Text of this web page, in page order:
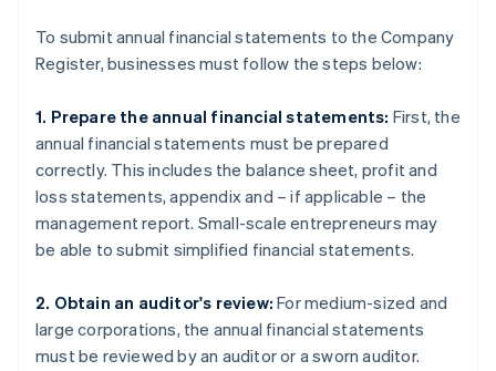
To submit annual financial statements to the Company
Register, businesses must follow the steps below:
1. Prepare the annual financial statements: First, the
annual financial statements must be prepared
correctly. This includes the balance sheet, profit and
loss statements, appendix and – if applicable – the
management report. Small-scale entrepreneurs may
be able to submit simplified financial statements.
2. Obtain an auditor's review: For medium-sized and
large corporations, the annual financial statements
must be reviewed by an auditor or a sworn auditor.